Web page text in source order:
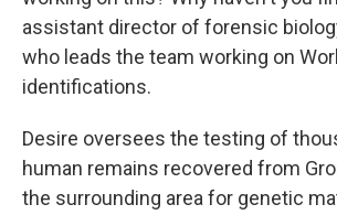
assistant director of forensic
who leads the team working on
identifications.
Desire oversees the testing of
human remains recovered from
the surrounding area for genetic